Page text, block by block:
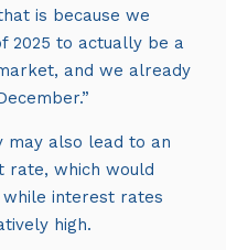
is because we
2025 to actually be a
and we already
may also lead to an
rate, which would
interest rates
high.